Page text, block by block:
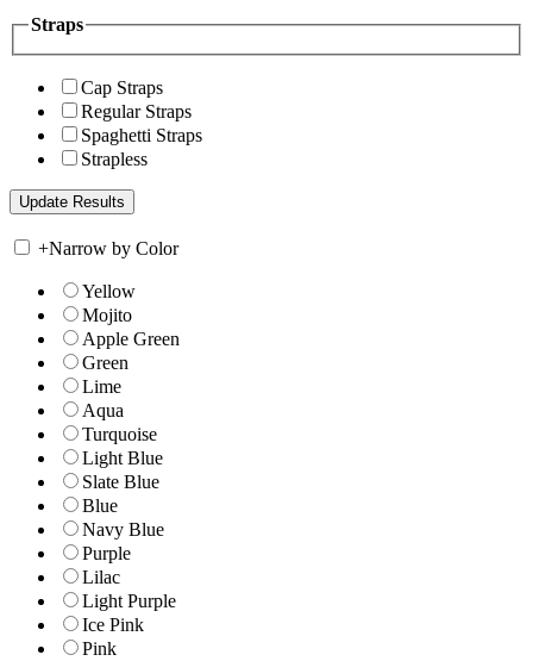
Straps
Cap Straps
Regular Straps
Spaghetti Straps
Strapless
+Narrow by Color
Yellow
Mojito
Apple Green
Green
Lime
Aqua
Turquoise
Light Blue
Slate Blue
Blue
Navy Blue
Purple
Lilac
Light Purple
Ice Pink
Pink